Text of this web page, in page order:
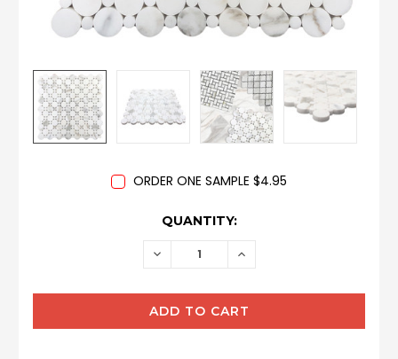
ORDER ONE SAMPLE $4.95
QUANTITY:
DECREASE INCREASE